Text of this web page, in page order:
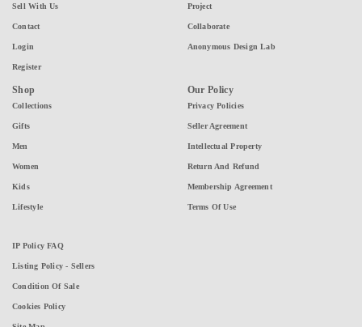
Sell With Us
Contact
Login
Register
Project
Collaborate
Anonymous Design Lab
Shop
Collections
Gifts
Men
Women
Kids
Lifestyle
Our Policy
Privacy Policies
Seller Agreement
Intellectual Property
Return And Refund
Membership Agreement
Terms Of Use
IP Policy FAQ
Listing Policy - Sellers
Condition Of Sale
Cookies Policy